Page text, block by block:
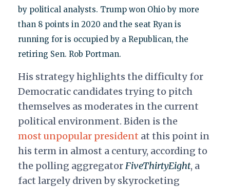
by political analysts. Trump won Ohio by more
than 8 points in 2020 and the seat Ryan is
running for is occupied by a Republican, the
retiring Sen. Rob Portman.
His strategy highlights the difficulty for
Democratic candidates trying to pitch
themselves as moderates in the current
political environment. Biden is the
most unpopular president at this point in
his term in almost a century, according to
the polling aggregatorFiveThirtyEight, a
fact largely driven by skyrocketing